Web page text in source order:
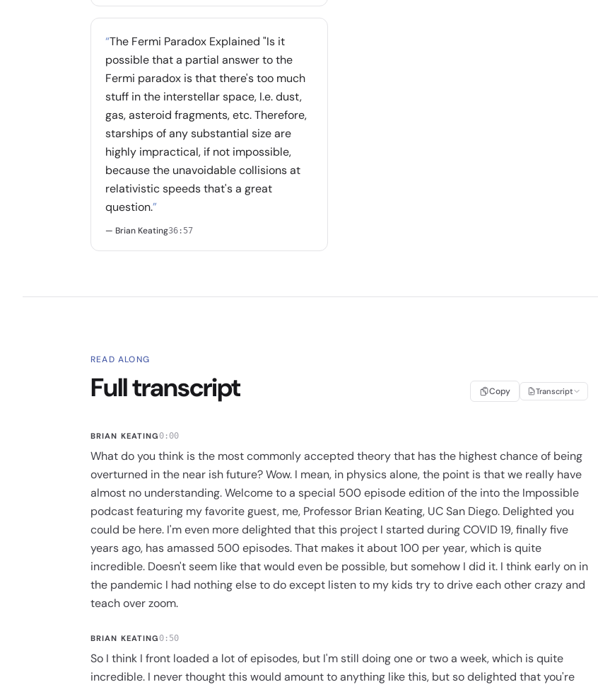
“The Fermi Paradox Explained "Is it
possible that a partial answer to the
Fermi paradox is that there's too much
stuff in the interstellar space, I.e. dust,
gas, asteroid fragments, etc. Therefore,
starships of any substantial size are
highly impractical, if not impossible,
because the unavoidable collisions at
relativistic speeds that's a great
question.”
— Brian Keating36:57
READ ALONG
Full transcript Copy Transcript
BRIAN KEATING 0:00
What do you think is the most commonly accepted theory that has the highest chance of being
overturned in the near ish future? Wow. I mean, in physics alone, the point is that we really have
almost no understanding. Welcome to a special 500 episode edition of the into the Impossible
podcast featuring my favorite guest, me, Professor Brian Keating, UC San Diego. Delighted you
could be here. I'm even more delighted that this project I started during COVID 19, finally five
years ago, has amassed 500 episodes. That makes it about 100 per year, which is quite
incredible. Doesn't seem like that would even be possible, but somehow I did it. I think early on in
the pandemic I had nothing else to do except listen to my kids try to drive each other crazy and
teach over zoom.
BRIAN KEATING 0:50
So I think I front loaded a lot of episodes, but I'm still doing one or two a week, which is quite
incredible. I never thought this would amount to anything like this, but so delighted that you're